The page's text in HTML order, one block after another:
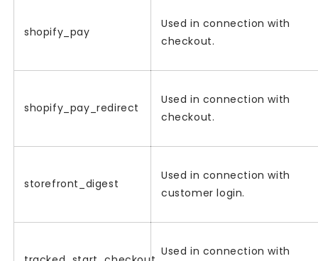
shopify_pay
Used in connection with
checkout.
shopify_pay_redirect
Used in connection with
checkout.
storefront_digest
Used in connection with
customer login.
Used in connection with